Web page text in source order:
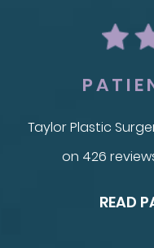
Taylor Plastic
on 426
READ